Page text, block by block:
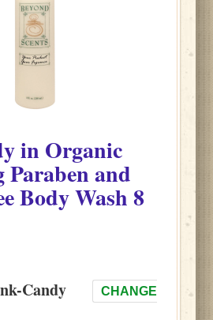
in Organic
and
Body Wash8
Candy
CHANGE